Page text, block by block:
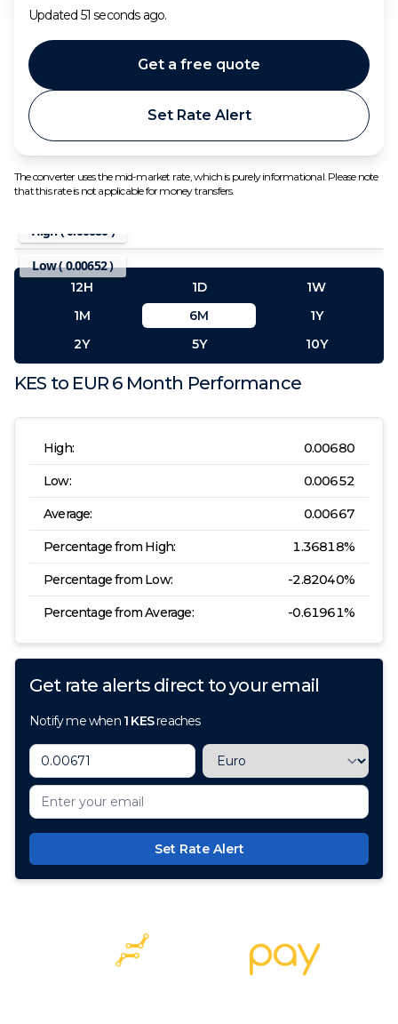
Updated 51 seconds ago.
Set Rate Alert
Get a free quote
The converter uses the mid-market rate, which is purely informational. Please note
that this rate is not applicable for money transfers.
KES to EUR 6 Month Performance
High: 0.00680
Low: 0.00652
Average: 0.00667
Percentage from High: 1.36818%
Percentage from Low: -2.82040%
Percentage from Average: -0.61961%
Get rate alerts direct to your email
Notify me when 1 KESreaches
Set Rate Alert
High ( 0.00680 )
Low (0.00652)
12H 1D
1W
1M
6M
1Y
2Y
5Y 10Y